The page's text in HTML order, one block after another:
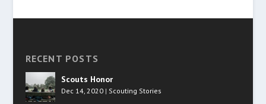
RECENT POSTS
Scouts Honor
Dec 14, 2020| Scouting Stories